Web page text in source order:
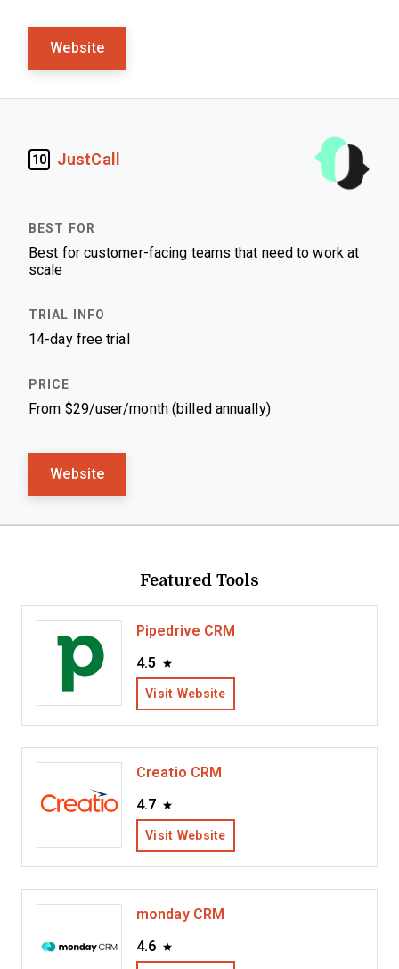
Website
10 JustCall
Best for customer-facing teams that need to work at
scale
14-day free trial
From $29/user/month (billed annually)
Website
Featured Tools
Pipedrive CRM
4.5
Visit Website
Creatio CRM
4.7
Visit Website
monday CRM
4.6